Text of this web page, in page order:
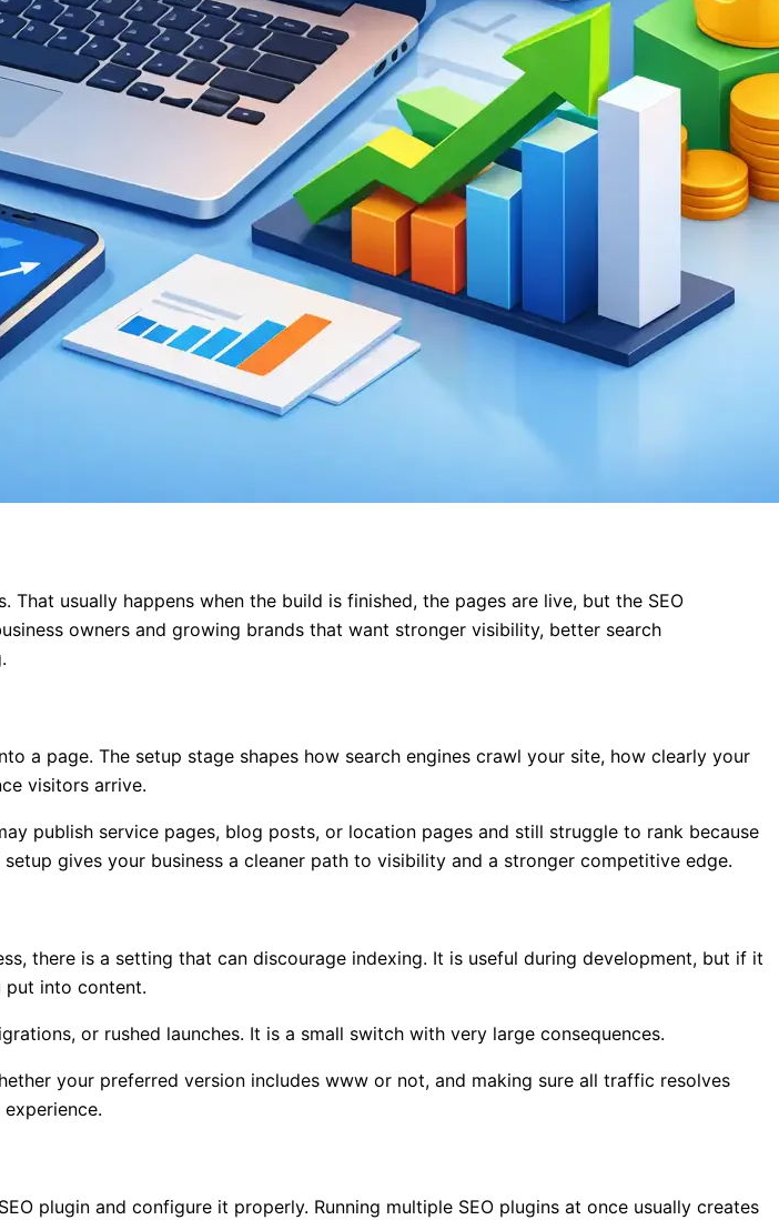
usually happens when the build is finished, the pages are live, but the SEO
owners and growing brands that want stronger visibility, better search
a page. The setup stage shapes how search engines crawl your site, how clearly your
visitors arrive.
publish service pages, blog posts, or location pages and still struggle to rank because
gives your business a cleaner path to visibility and a stronger competitive edge.
there is a setting that can discourage indexing. It is useful during development, but if it
put into content.
or rushed launches. It is a small switch with very large consequences.
your preferred version includes www or not, and making sure all traffic resolves
plugin and configure it properly. Running multiple SEO plugins at once usually creates